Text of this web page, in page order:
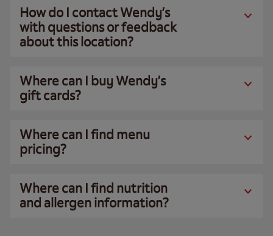
How do I contact Wendy’s
with questions or feedback
about this location?
Where can I buy Wendy’s
gift cards?
Where can I find menu
pricing?
Where can I find nutrition
and allergen information?